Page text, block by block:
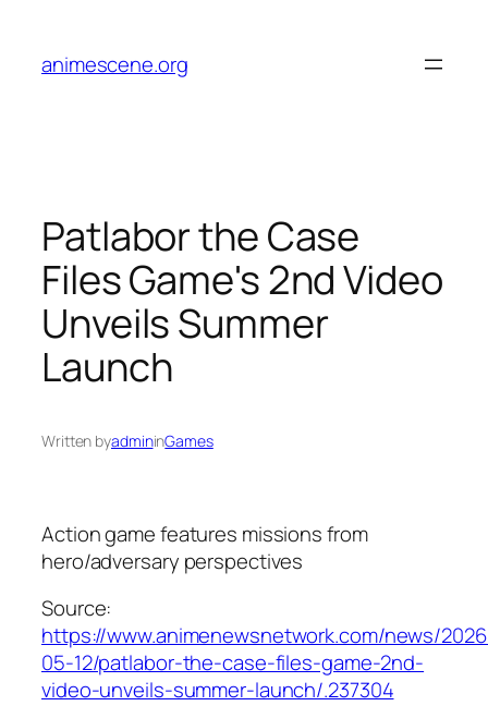
content
animescene.org
Patlabor the Case
Files Game's 2nd Video
Unveils Summer
Launch
Written byadmininGames
Action game features missions from
hero/adversary perspectives
Source:
https://www.animenewsnetwork.com/news/
05-12/patlabor-the-case-files-game-2nd-
video-unveils-summer-launch/.237304